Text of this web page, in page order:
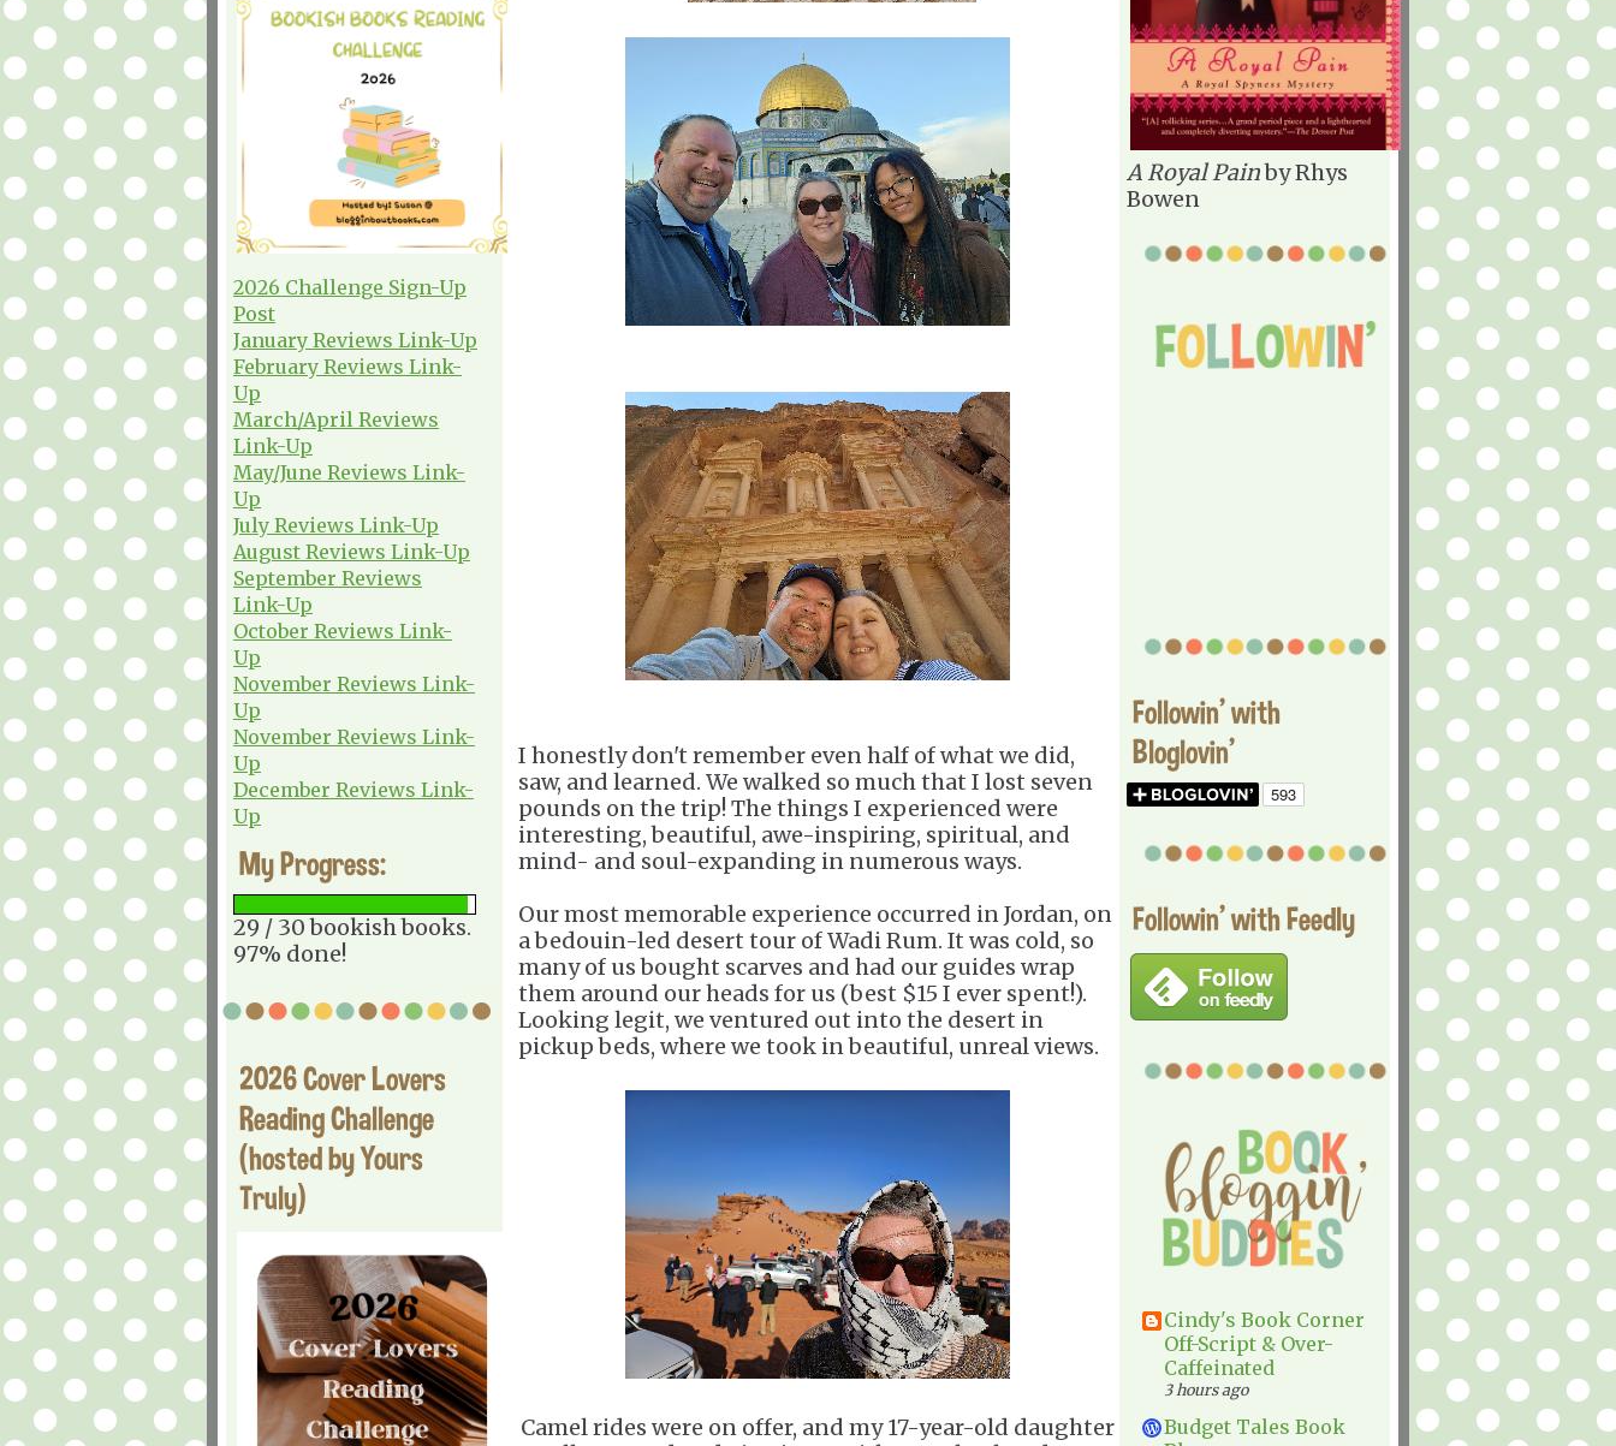
2026 Challenge Sign-Up
Post
January Reviews Link-Up
February Reviews Link-
Up
March/April Reviews
Link-Up
May/June Reviews Link-
Up
July Reviews Link-Up
August Reviews Link-Up
September Reviews
Link-Up
October Reviews Link-
Up
November Reviews Link-
Up
November Reviews Link-
Up
December Reviews Link-
Up
My Progress:
29 / 30 bookish books.
97% done!
2026 Cover Lovers
Reading Challenge
(hosted by Yours
Truly)
I honestly don't remember even half of what we did,
saw, and learned. We walked so much that I lost seven
pounds on the trip! The things I experienced were
interesting, beautiful, awe-inspiring, spiritual, and
mind- and soul-expanding in numerous ways.
Our most memorable experience occurred in Jordan, on
a bedouin-led desert tour of Wadi Rum. It was cold, so
many of us bought scarves and had our guides wrap
them around our heads for us (best $15 I ever spent!).
Looking legit, we ventured out into the desert in
pickup beds, where we took in beautiful, unreal views.
Camel rides were on offer, and my 17-year-old daughter
A Royal Painby Rhys
Bowen
Followin' with
Bloglovin'
Followin' with Feedly
Cindy's Book Corner
Off-Script & Over-
Caffeinated
3 hours ago
Budget Tales Book